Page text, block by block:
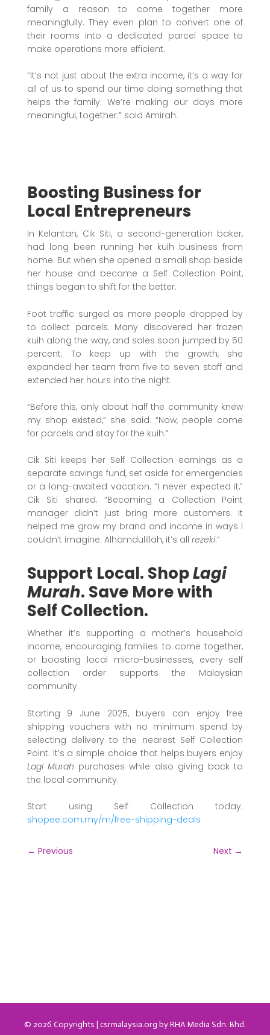
family a reason to come together more
meaningfully. They even plan to convert one of
their rooms into a dedicated parcel space to
make operations more efficient.
“It’s not just about the extra income, it’s a way for
all of us to spend our time doing something that
helps the family. We’re making our days more
meaningful, together.” said Amirah.
Boosting Business for
Local Entrepreneurs
In Kelantan, Cik Siti, a second-generation baker,
had long been running her kuih business from
home. But when she opened a small shop beside
her house and became a Self Collection Point,
things began to shift for the better.
Foot traffic surged as more people dropped by
to collect parcels. Many discovered her frozen
kuih along the way, and sales soon jumped by 50
percent. To keep up with the growth, she
expanded her team from five to seven staff and
extended her hours into the night.
“Before this, only about half the community knew
my shop existed,” she said. “Now, people come
for parcels and stay for the kuih.”
Cik Siti keeps her Self Collection earnings as a
separate savings fund, set aside for emergencies
or a long-awaited vacation. “I never expected it,”
Cik Siti shared. “Becoming a Collection Point
manager didn’t just bring more customers. It
helped me grow my brand and income in ways I
couldn’t imagine. Alhamdulillah, it’s all rezeki.”
Support Local. ShopLagi
Murah. Save More with
Self Collection.
Whether it’s supporting a mother’s household
income, encouraging families to come together,
or boosting local micro-businesses, every self
collection order supports the Malaysian
community.
Starting 9 June 2025, buyers can enjoy free
shipping vouchers with no minimum spend by
selecting delivery to the nearest Self Collection
Point. It’s a simple choice that helps buyers enjoy
Lagi Murah purchases while also giving back to
the local community.
Start using Self Collection today:
shopee.com.my/m/free-shipping-deals
← Previous Next →
© 2026 Copyrights | csrmalaysia.org by RHA Media Sdn. Bhd.